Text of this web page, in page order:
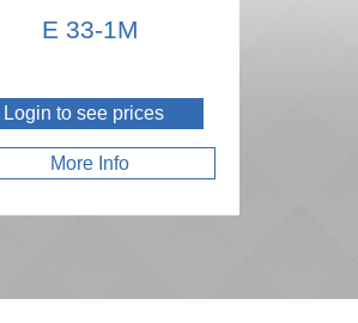
E 33-1M
Login to see prices
More Info